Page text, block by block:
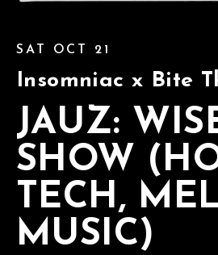
SAT OCT 21
Insomniac x Bite
JAUZ:
SHOW
TECH,
MUSIC)